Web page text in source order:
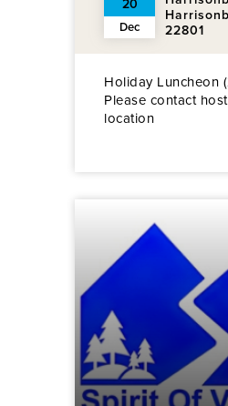
20
Dec
22801
Holiday Luncheon
Please contact
location